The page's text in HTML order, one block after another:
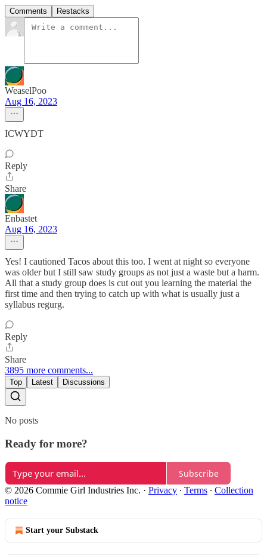
Comments Restacks
WeaselPoo
Aug 16, 2023
ICWYDT
Reply
Share
Enbastet
Aug 16, 2023
Yes! I cautioned Tacos about this too. I went at night so everyone
was older but I still saw study groups as not just a waste but a harm.
All that a study group does is cut out you learning the material the
first time and then trying to catch up with what is usually just a
syllabus regurg.
Reply
Share
3895 more comments...
Top Latest Discussions
No posts
Ready for more?
Subscribe
© 2026 Commie Girl Industries Inc. · Privacy ∙ Terms ∙ Collection
notice
Start your Substack